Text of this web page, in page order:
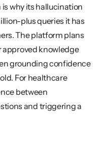
why its hallucination
plus queries it has
The platform plans
approved knowledge
grounding confidence
For healthcare
between
and triggering a